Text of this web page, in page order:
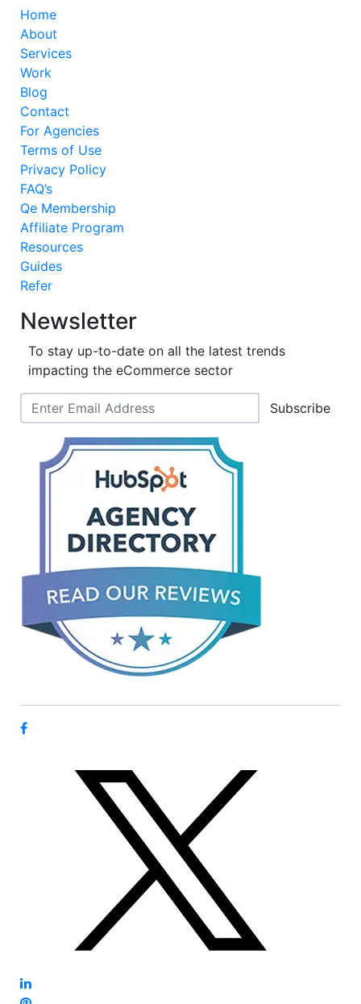
Home
About
Services
Work
Blog
Contact
For Agencies
Terms of Use
Privacy Policy
FAQ’s
Qe Membership
Affiliate Program
Resources
Guides
Refer
Newsletter
To stay up-to-date on all the latest trends
impacting the eCommerce sector
Subscribe